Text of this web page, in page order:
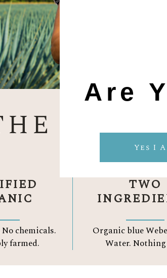
Are
Yes I
chemicals.
farmed.
TWO
Organic blue
Water.Nothing